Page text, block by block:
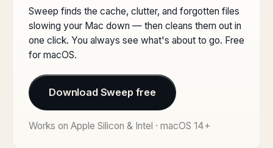
Sweep finds the cache, clutter, and forgotten files
slowing your Mac down — then cleans them out in
one click. You always see what's about to go. Free
for macOS.
Download Sweep free
Works on Apple Silicon & Intel · macOS 14+